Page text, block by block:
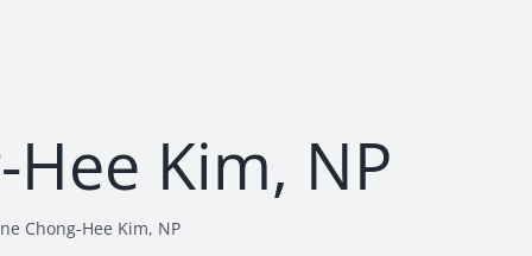
Kim, NP
Chong-Hee Kim, NP